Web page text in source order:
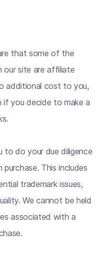
that some of the
our site are affiliate
additional cost to you,
if you decide to make a
to do your due diligence
This includes
trademark issues,
We cannot be held
associated with a